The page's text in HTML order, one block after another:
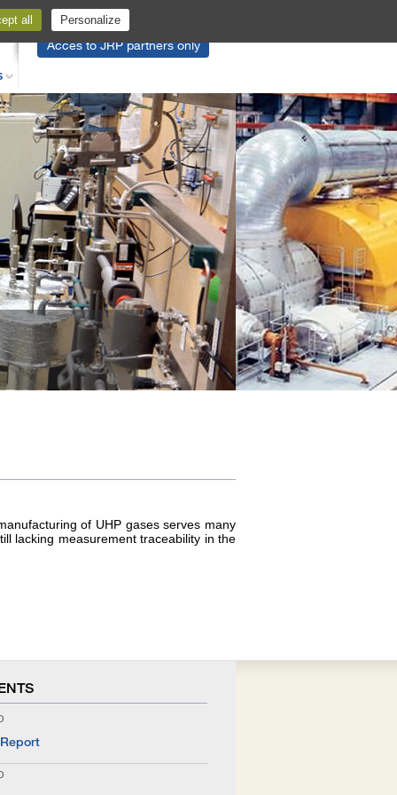
Acces to JRP partners only
of UHP gases serves many
lacking measurement traceability in the
all Personalize